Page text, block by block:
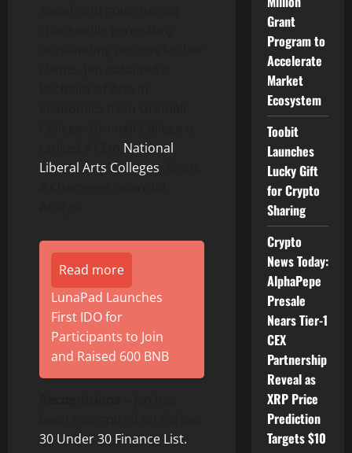
National
Liberal Arts Colleges
Read more
LunaPad Launches
First IDO for
Participants to Join
and Raised 600 BNB
30 Under 30 Finance List.
Grant
Program to
Accelerate
Market
Ecosystem
Toobit
Launches
Lucky Gift
for Crypto
Sharing
Crypto
News Today:
AlphaPepe
Presale
Nears Tier-1
CEX
Partnership
Reveal as
XRP Price
Prediction
Targets $10